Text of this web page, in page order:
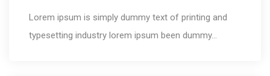
Lorem ipsum is simply dummy text of printing and
typesetting industry lorem ipsum been dummy...